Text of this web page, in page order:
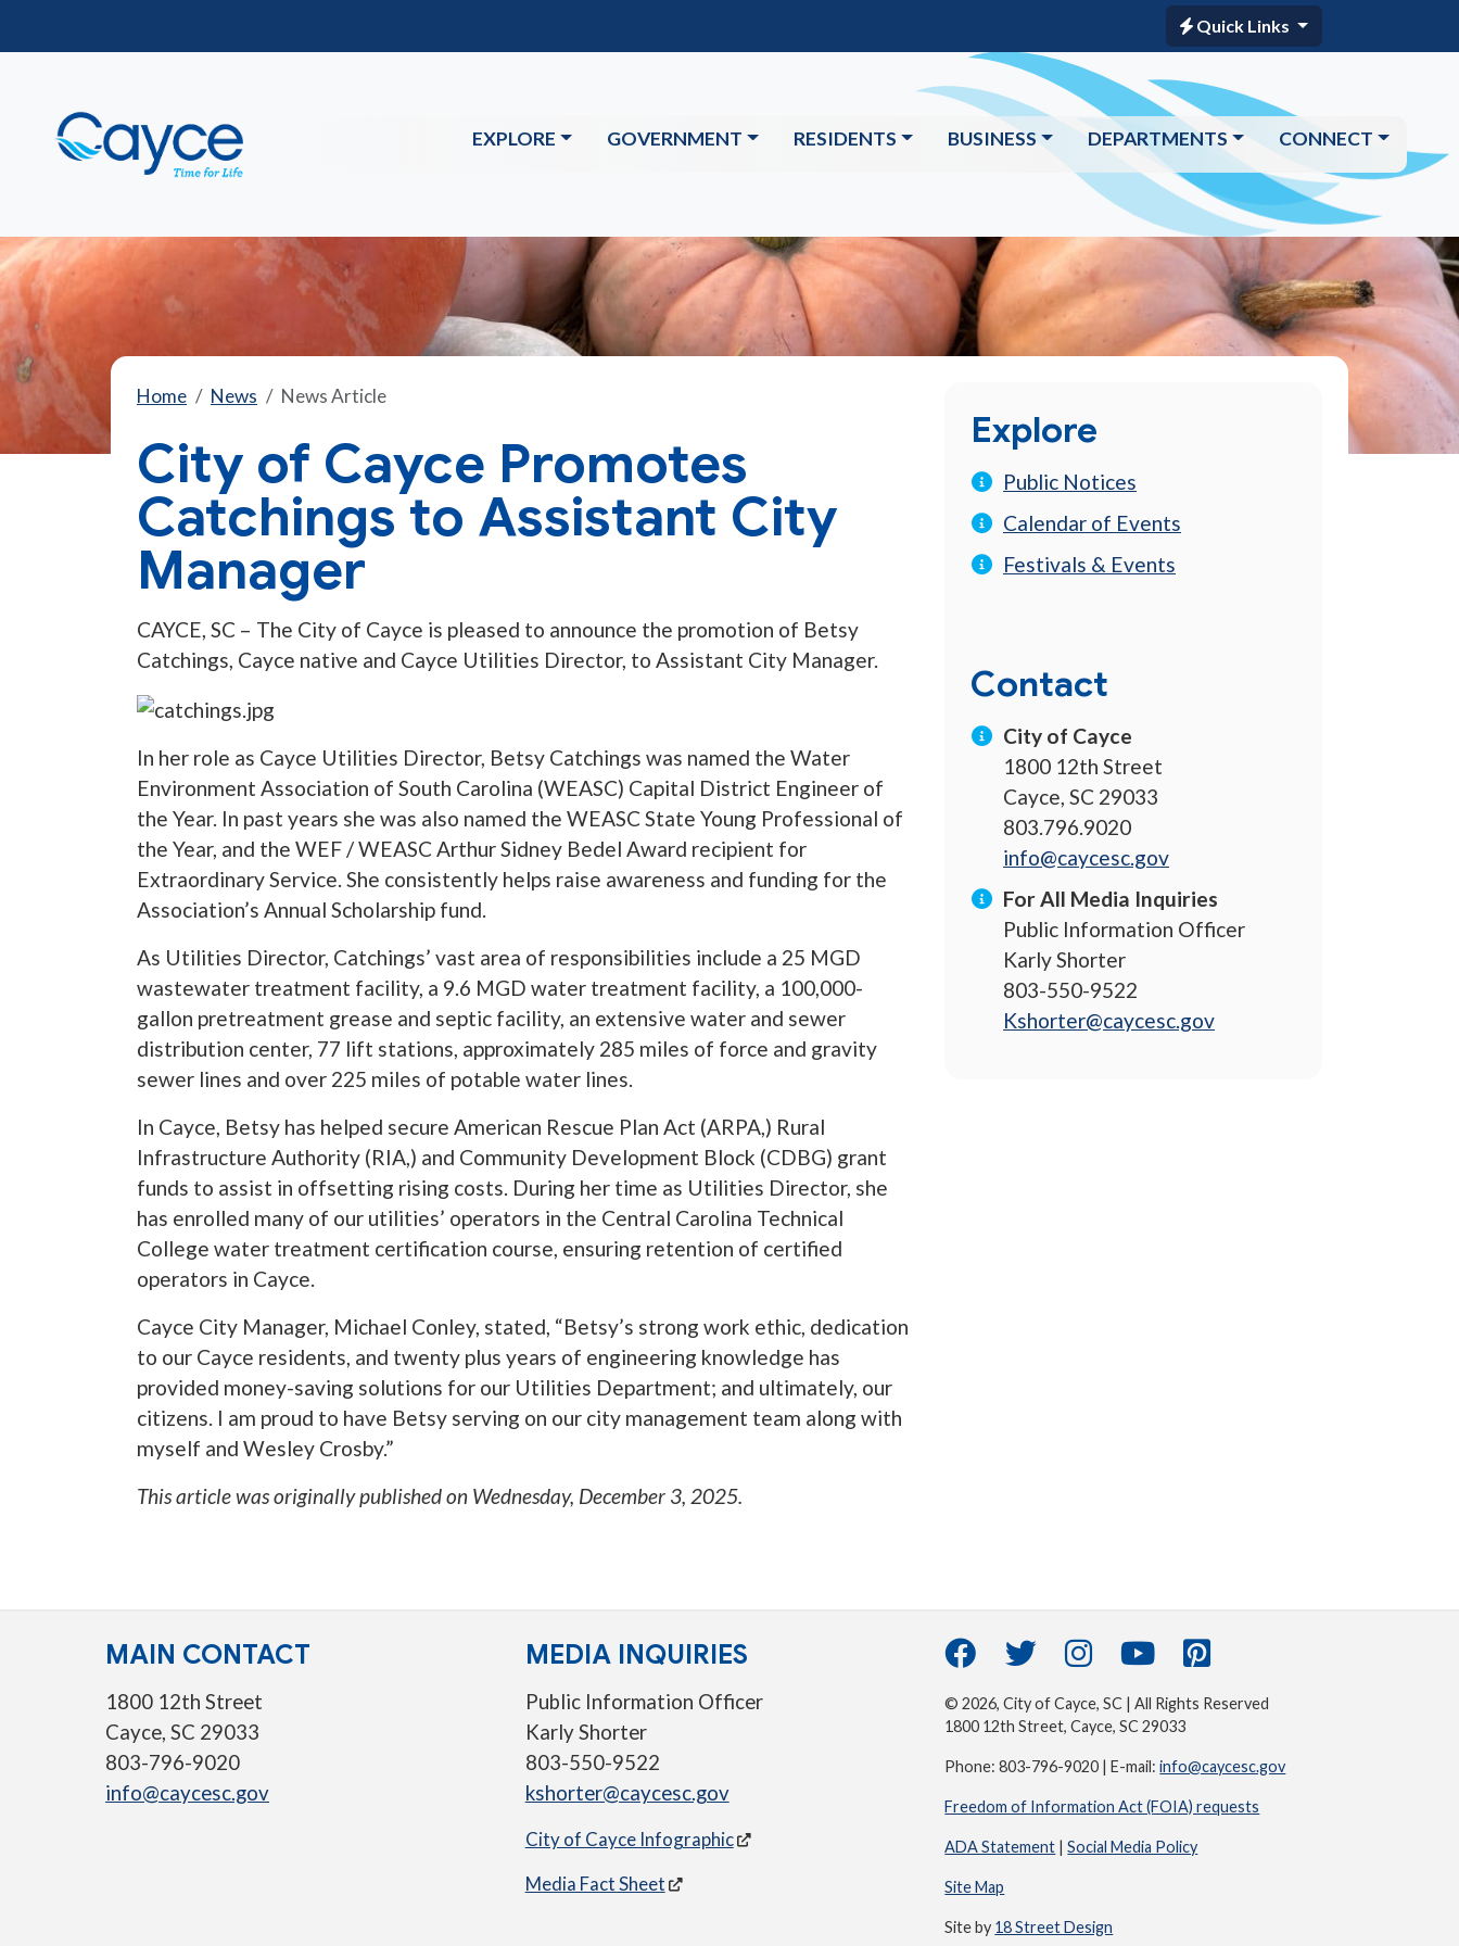
Quick Links
EXPLORE GOVERNMENT RESIDENTS BUSINESS DEPARTMENTS CONNECT
Home News News Article
City of Cayce Promotes
Catchings to Assistant City
Manager
CAYCE, SC – The City of Cayce is pleased to announce the promotion of Betsy
Catchings, Cayce native and Cayce Utilities Director, to Assistant City Manager.
In her role as Cayce Utilities Director, Betsy Catchings was named the Water
Environment Association of South Carolina (WEASC) Capital District Engineer of
the Year. In past years she was also named the WEASC State Young Professional of
the Year, and the WEF / WEASC Arthur Sidney Bedel Award recipient for
Extraordinary Service. She consistently helps raise awareness and funding for the
Association’s Annual Scholarship fund.
As Utilities Director, Catchings’ vast area of responsibilities include a 25 MGD
wastewater treatment facility, a 9.6 MGD water treatment facility, a 100,000-
gallon pretreatment grease and septic facility, an extensive water and sewer
distribution center, 77 lift stations, approximately 285 miles of force and gravity
sewer lines and over 225 miles of potable water lines.
In Cayce, Betsy has helped secure American Rescue Plan Act (ARPA,) Rural
Infrastructure Authority (RIA,) and Community Development Block (CDBG) grant
funds to assist in offsetting rising costs. During her time as Utilities Director, she
has enrolled many of our utilities’ operators in the Central Carolina Technical
College water treatment certification course, ensuring retention of certified
operators in Cayce.
Cayce City Manager, Michael Conley, stated, “Betsy’s strong work ethic, dedication
to our Cayce residents, and twenty plus years of engineering knowledge has
provided money-saving solutions for our Utilities Department; and ultimately, our
citizens. I am proud to have Betsy serving on our city management team along with
myself and Wesley Crosby.”
This article was originally published on Wednesday, December 3, 2025.
Explore
Public Notices
Calendar of Events
Festivals & Events
Contact
City of Cayce
1800 12th Street
Cayce, SC 29033
803.796.9020
info@caycesc.gov
For All Media Inquiries
Public Information Officer
Karly Shorter
803-550-9522
Kshorter@caycesc.gov
MAIN CONTACT
1800 12th Street
Cayce, SC 29033
803-796-9020
info@caycesc.gov
MEDIA INQUIRIES
Public Information Officer
Karly Shorter
803-550-9522
kshorter@caycesc.gov
City of Cayce Infographic
Media Fact Sheet
© 2026, City of Cayce, SC | All Rights Reserved
1800 12th Street, Cayce, SC 29033
Phone: 803-796-9020 | E-mail:info@caycesc.gov
Freedom of Information Act (FOIA) requests
ADA Statement |Social Media Policy
Site Map
Site by 18 Street Design